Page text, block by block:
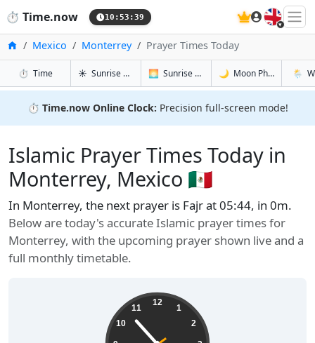
⏱️ Time.now 10:53:40 🇬🇧
HomeMexico Monterrey Prayer Times Today
⏱️ Timein Monterrey
☀️ Sunrise & Sunset in Monterrey
🌅 Sunrise & Sunset Tomorrow in
🌙 Moon Phases in🌦️
⏱️ Time.now Online Clock: Precision full-screen mode!
Islamic Prayer Times Today in
Monterrey, Mexico 🇲🇽
In Monterrey, the next prayer is Fajr at 05:44, in 0m.
Below are today's accurate Islamic prayer times for
Monterrey, with the upcoming prayer shown live and a
full monthly timetable.
12
1
2
10
11